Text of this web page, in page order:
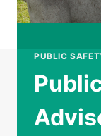
PUBLIC